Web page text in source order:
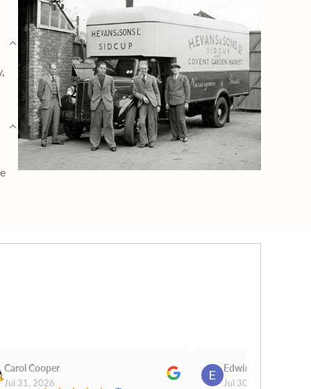
Carol Cooper
Jul 31, 2026
Edwina Morris
Jul 30, 2026